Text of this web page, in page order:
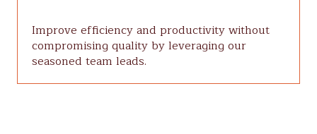
Improve efficiency and productivity without
compromising quality by leveraging our
seasoned team leads.